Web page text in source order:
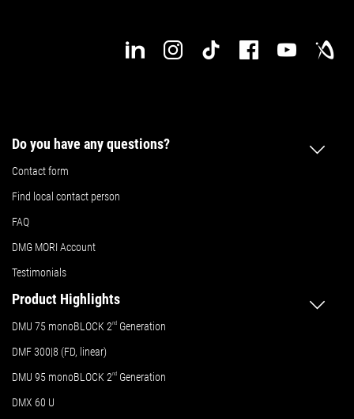
Do you have any questions?
Contact form
Find local contact person
FAQ
DMG MORI Account
Testimonials
Product Highlights
DMU 75 monoBLOCK 2nd Generation
DMF 300|8 (FD, linear)
DMU 95 monoBLOCK 2nd Generation
DMX 60 U